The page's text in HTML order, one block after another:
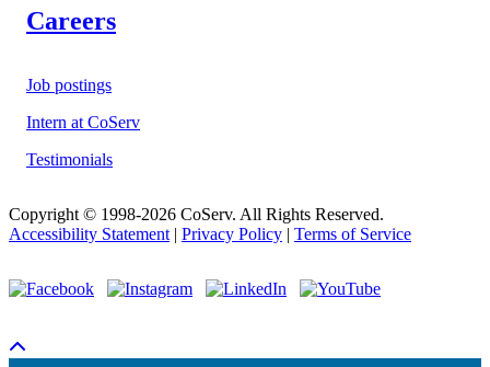
Careers
Job postings
Intern at CoServ
Testimonials
Copyright © 1998-2026 CoServ. All Rights Reserved.
Accessibility Statement | Privacy Policy | Terms of Service
Scroll To Top